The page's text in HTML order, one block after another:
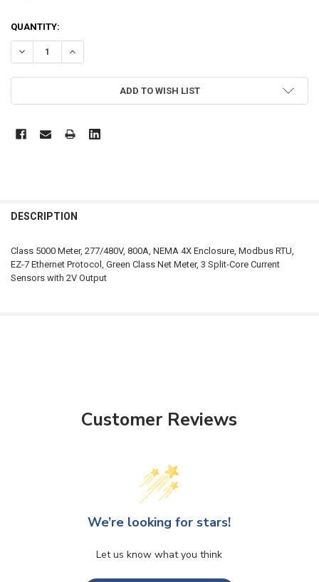
CURRENT
STOCK:
QUANTITY:
DECREASE QUANTITY OF HONEYWELL E50-480800-R02-N-KIT
INCREASE QUANTITY OF HONEYWELL E50-480800-R02-N-
ADD TO WISH LIST
BOUGHT
ALL
DESCRIPTION
Class 5000 Meter, 277/480V, 800A, NEMA 4X Enclosure, Modbus RTU,
EZ-7 Ethernet Protocol, Green Class Net Meter, 3 Split-Core Current
Sensors with 2V Output
Customer Reviews
We’re looking for stars!
Let us know what you think